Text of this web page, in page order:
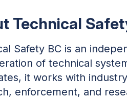
Technical
Safety BC is an
of technical
it works with
enforcement, and